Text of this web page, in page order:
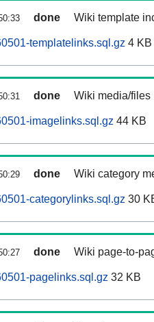
done Wiki template
templatelinks.sql.gz 4 KB
done Wiki media/files
imagelinks.sql.gz 44 KB
done Wiki category
categorylinks.sql.gz 30
done Wiki page-to-
pagelinks.sql.gz 32 KB